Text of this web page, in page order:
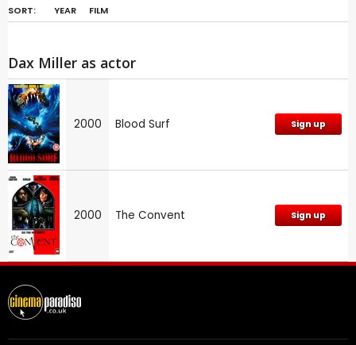
SORT: YEAR FILM
Dax Miller as actor
2000 Blood Surf Sign up
2000 The Convent Sign up